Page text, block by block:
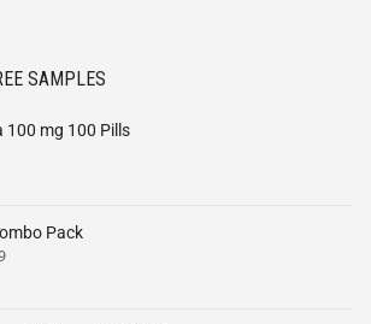
SAMPLES
100 mg 100 Pills
Pack